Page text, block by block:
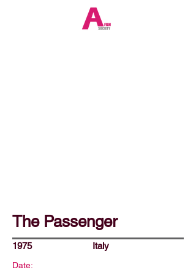
The Passenger
1975 Italy
Date: